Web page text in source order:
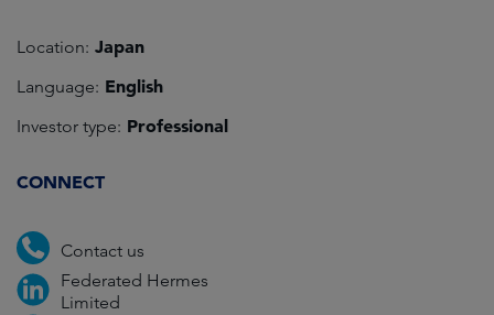
Location: Japan
Language: English
Investor type: Professional
CONNECT
Contact us
Federated Hermes
Limited